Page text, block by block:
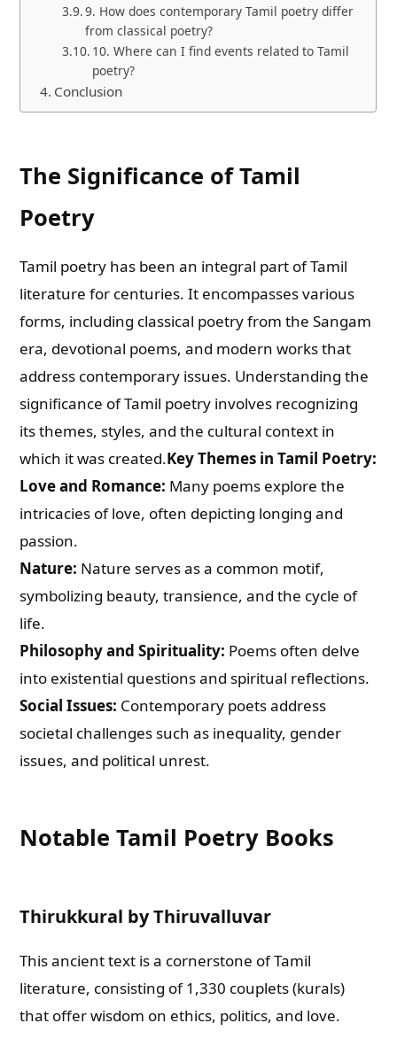
9. How does contemporary Tamil poetry differ
from classical poetry?
10. Where can I find events related to Tamil
poetry?
Conclusion
The Significance of Tamil
Poetry
Tamil poetry has been an integral part of Tamil
literature for centuries. It encompasses various
forms, including classical poetry from the Sangam
era, devotional poems, and modern works that
address contemporary issues. Understanding the
significance of Tamil poetry involves recognizing
its themes, styles, and the cultural context in
which it was created.Key Themes in Tamil Poetry:
Love and Romance: Many poems explore the
intricacies of love, often depicting longing and
passion.
Nature: Nature serves as a common motif,
symbolizing beauty, transience, and the cycle of
life.
Philosophy and Spirituality: Poems often delve
into existential questions and spiritual reflections.
Social Issues: Contemporary poets address
societal challenges such as inequality, gender
issues, and political unrest.
Notable Tamil Poetry Books
Thirukkural by Thiruvalluvar
This ancient text is a cornerstone of Tamil
literature, consisting of 1,330 couplets (kurals)
that offer wisdom on ethics, politics, and love.